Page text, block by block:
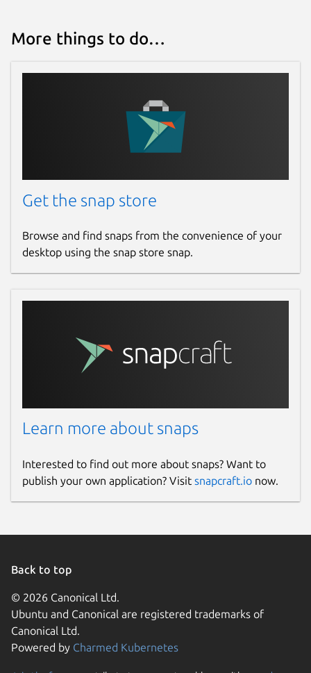
More things to do…
Get the snap store
Browse and find snaps from the convenience of your
desktop using the snap store snap.
Learn more about snaps
Interested to find out more about snaps? Want to
publish your own application? Visit snapcraft.io now.
Back to top
© 2026 Canonical Ltd.
Ubuntu and Canonical are registered trademarks of
Canonical Ltd.
Powered by Charmed Kubernetes